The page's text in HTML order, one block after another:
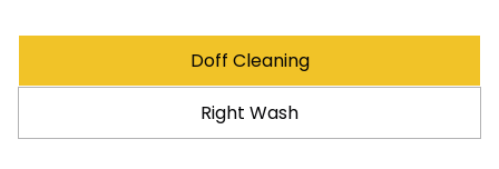
Doff Cleaning
Right Wash